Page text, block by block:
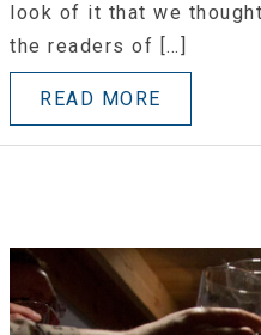
look of it that we
the readers of […]
READ MORE